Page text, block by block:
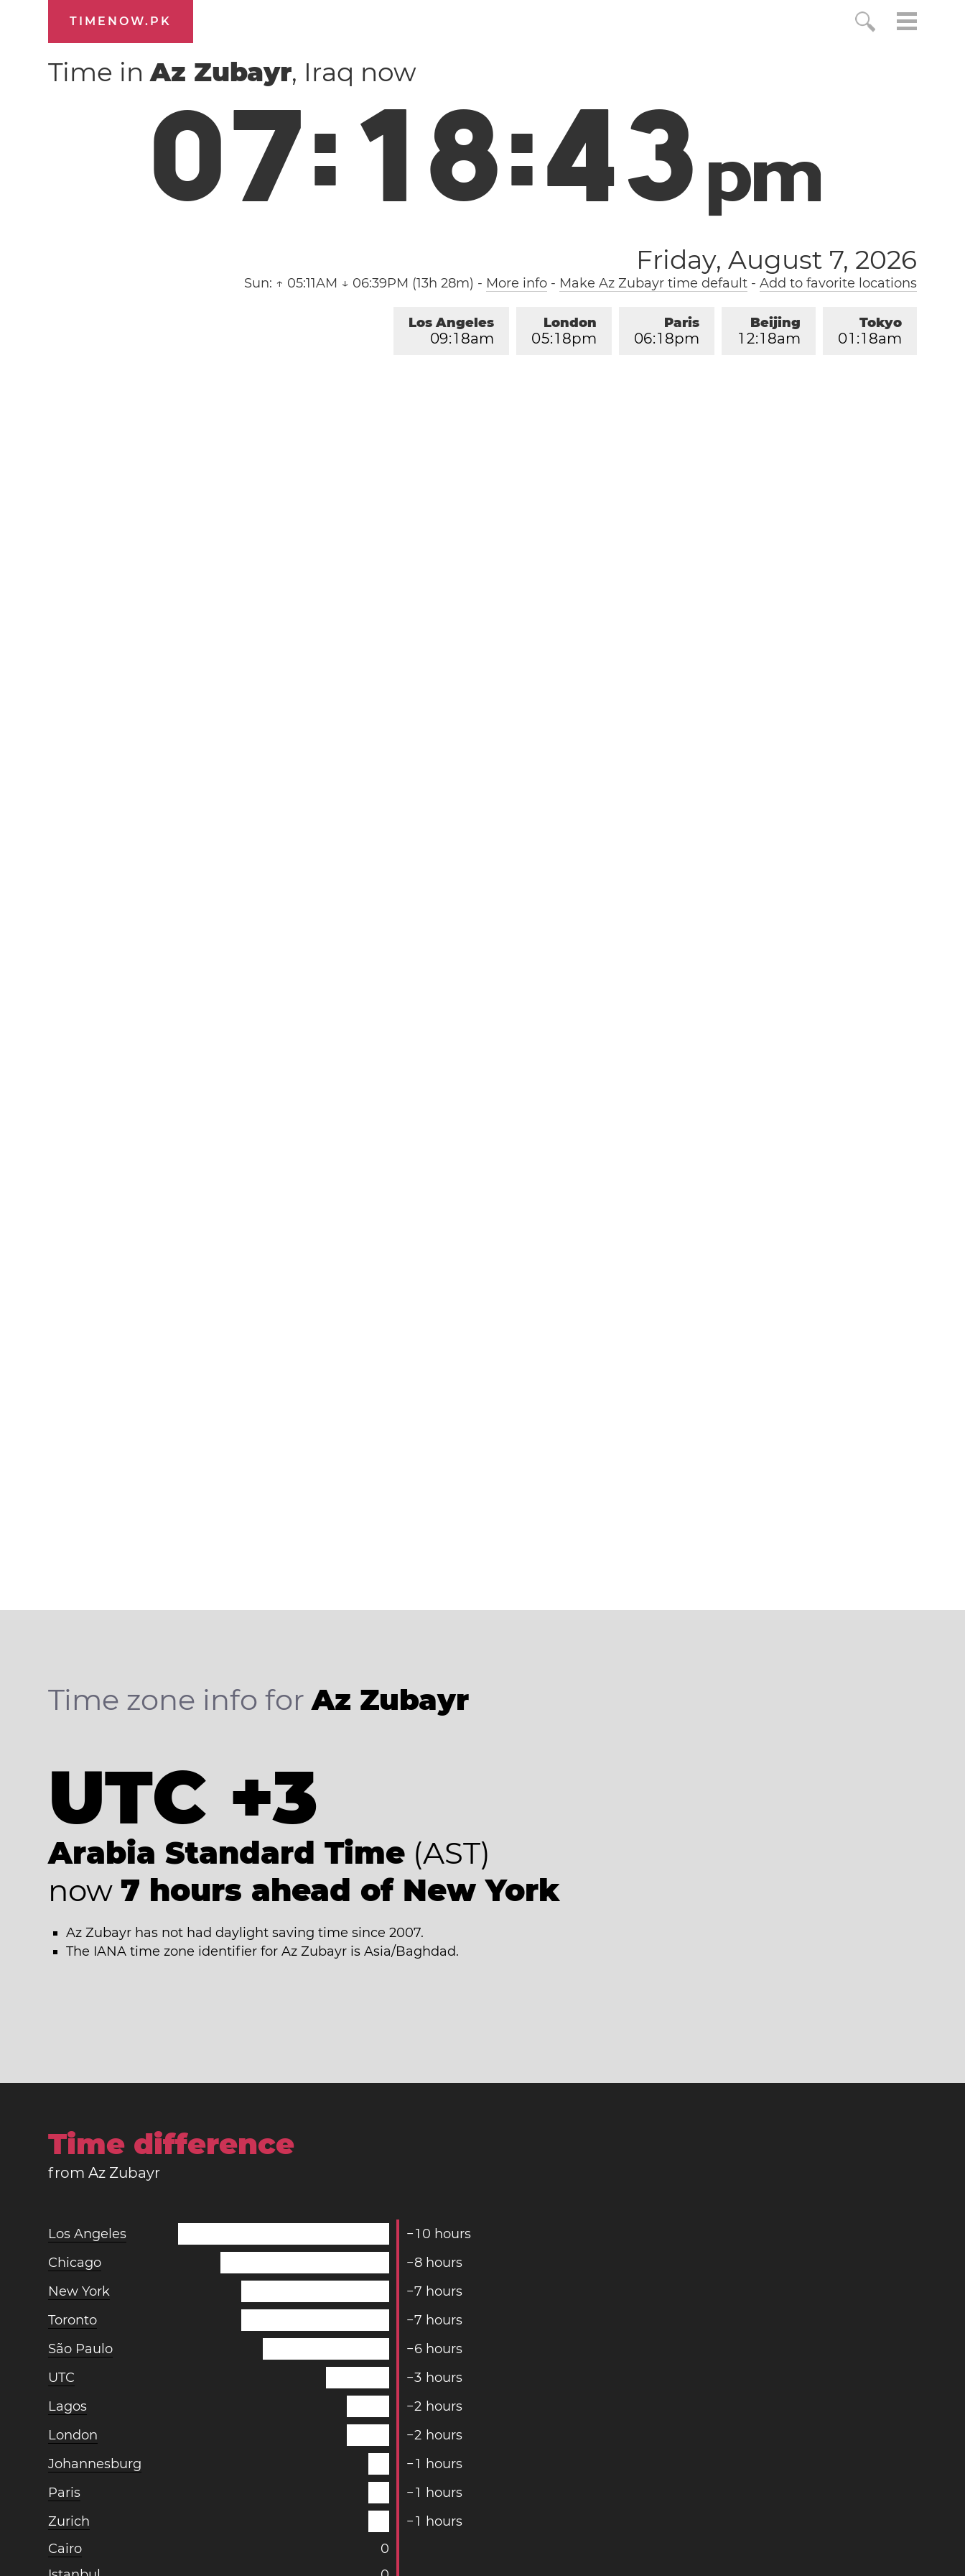
TIMENOW.PK
Time inAz Zubayr, Iraq now
07:18:44pm
Friday, August 7, 2026
Sun: ↑ 05:11AM ↓ 06:39PM (13h 28m) - More info- Make Az Zubayr time default- Add to favorite locations
Tokyo
01 :1 8am
Beijing
1 2:1 8am
Paris
06:1 8pm
London
05:1 8pm
Los Angeles
09:1 8am
Time zone info forAz Zubayr
UTC +3
Arabia Standard Time (AST)
now 7 hours ahead of New York
Az Zubayr has not had daylight saving time since 2007.
The IANA time zone identifier for Az Zubayr is Asia/Baghdad.
Time difference
from Az Zubayr
Los Angeles −1 0 hours
Chicago
−8 hours
New York
−7 hours
Toronto
−7 hours
São Paulo
−6 hours
UTC
−3 hours
Lagos
−2 hours
London
−2 hours
Johannesburg
−1 hours
Paris
−1 hours
Zurich
−1 hours
Cairo
0